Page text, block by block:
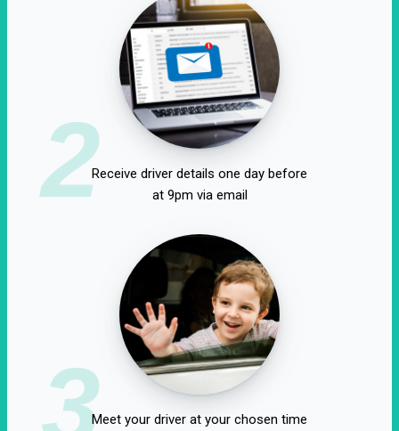
2Receive driver details one day before
at 9pm via email
3Meet your driver at your chosen time